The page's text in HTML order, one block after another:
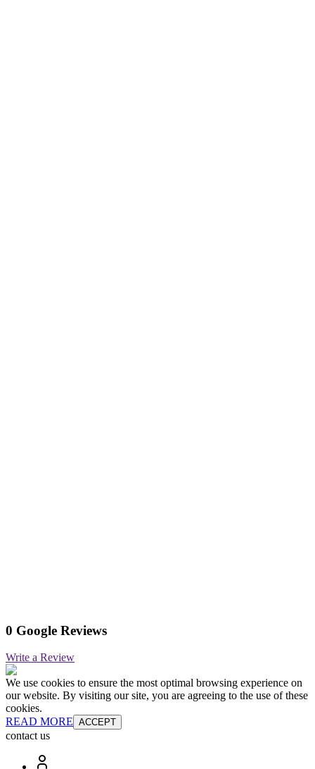
0 Google Reviews
Write a Review
We use cookies to ensure the most optimal browsing experience on
our website. By visiting our site, you are agreeing to the use of these
cookies.
READ MORE ACCEPT
contact us